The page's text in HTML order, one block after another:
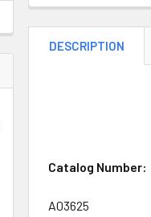
DESCRIPTION
Catalog Number:
A03625